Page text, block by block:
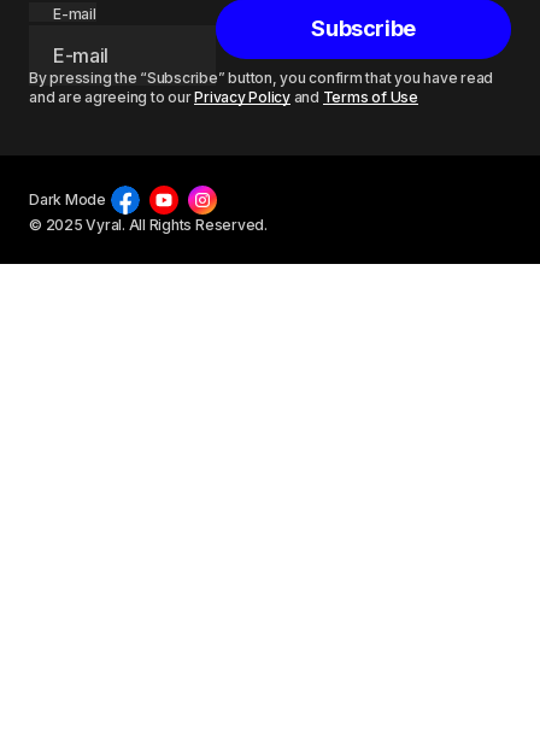
E-mail
Subscribe
By pressing the “Subscribe” button, you confirm that you have read
and are agreeing to ourPrivacy Policyand Terms of Use
© 2025 Vyral. All Rights Reserved.
Dark Mode